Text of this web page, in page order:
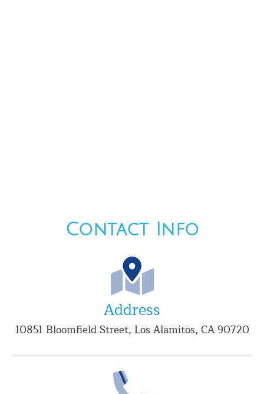
Contact Info
Address
10851 Bloomfield Street, Los Alamitos, CA 90720